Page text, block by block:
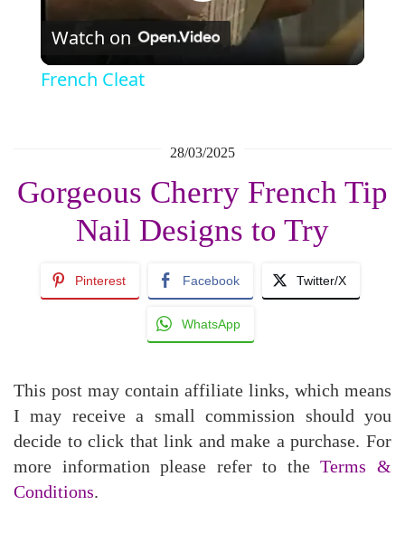
Watch on
French Cleat
28/03/2025
Gorgeous Cherry French Tip
Nail Designs to Try
Pinterest Facebook Twitter/X
WhatsApp
This post may contain affiliate links, which means
I may receive a small commission should you
decide to click that link and make a purchase. For
more information please refer to theTerms &
Conditions.